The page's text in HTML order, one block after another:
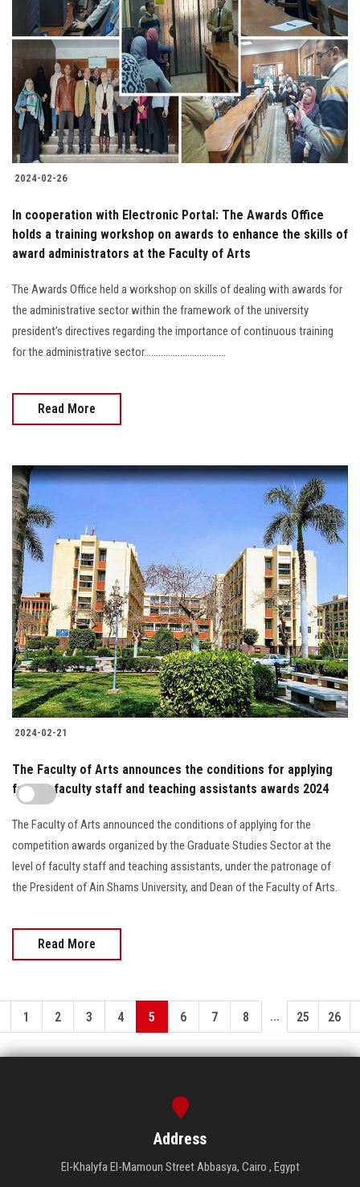
2024-02-26
In cooperation with Electronic Portal: The Awards Office
holds a training workshop on awards to enhance the skills of
award administrators at the Faculty of Arts
The Awards Office held a workshop on skills of dealing with awards for
the administrative sector within the framework of the university
president’s directives regarding the importance of continuous training
for the administrative sector..................................
Read More
2024-02-21
The Faculty of Arts announces the conditions for applying
for the faculty staff and teaching assistants awards 2024
The Faculty of Arts announced the conditions of applying for the
competition awards organized by the Graduate Studies Sector at the
level of faculty staff and teaching assistants, under the patronage of
the President of Ain Shams University, and Dean of the Faculty of Arts.
Read More
1 2 3 4 5 6 7 8 ... 25 26
Address
El-Khalyfa El-Mamoun Street Abbasya, Cairo , Egypt